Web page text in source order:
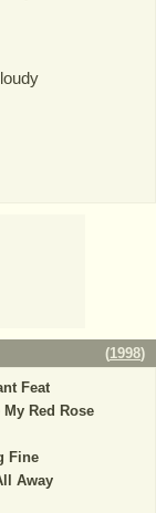
(1998)
Feat
Red Rose
Fine
Away